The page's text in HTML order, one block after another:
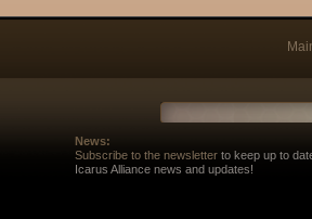
News:
Subscribe to the newsletterto keep up to
Icarus Alliance news and updates!